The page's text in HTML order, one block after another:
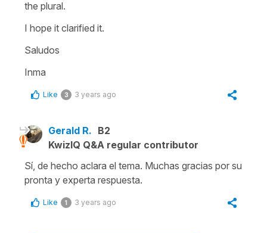
the plural.
I hope it clarified it.
Saludos
Inma
Like 3 3 years ago
Gerald R. B2
KwizIQ Q&A regular contributor
Sí, de hecho aclara el tema. Muchas gracias por su
pronta y experta respuesta.
Like 1 3 years ago